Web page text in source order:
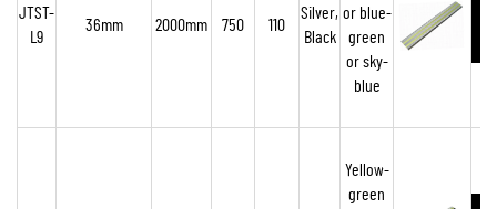
JTST-
L9
36mm 2000mm 750 110
Silver,
Black
or blue-
green
or sky-
blue
Yellow-
green